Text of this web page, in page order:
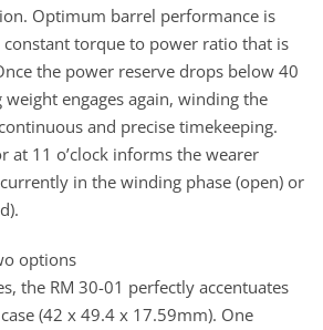
Optimum barrel performance is
constant torque to power ratio that is
the power reserve drops below 40
engages again, winding the
and precise timekeeping.
at 11 o’clock informs the wearer
in the winding phase (open) or
options
the RM 30-01 perfectly accentuates
(42 x 49.4 x 17.59mm). One